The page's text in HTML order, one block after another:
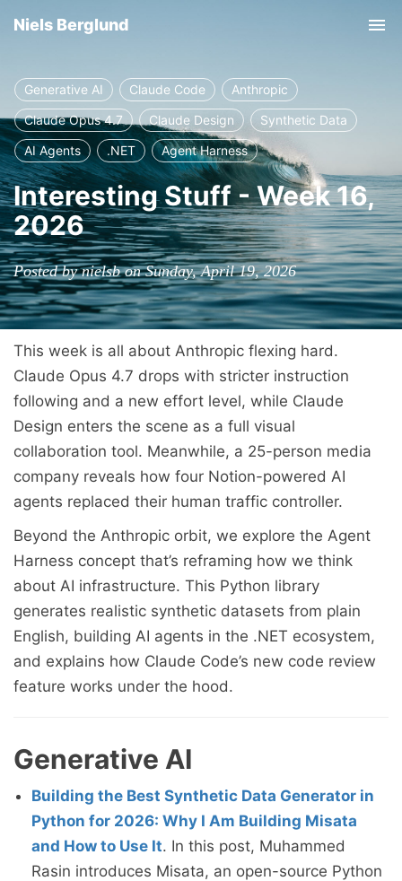
Niels Berglund
Generative AI Claude Code
Anthropic
Claude Opus 4.7
Claude Design
Synthetic Data
AI Agents
.NET Agent Harness
Interesting Stuff - Week 16,
2026
Posted by nielsb on Sunday, April 19, 2026
This week is all about Anthropic flexing hard.
Claude Opus 4.7 drops with stricter instruction
following and a new effort level, while Claude
Design enters the scene as a full visual
collaboration tool. Meanwhile, a 25-person media
company reveals how four Notion-powered AI
agents replaced their human traffic controller.
Beyond the Anthropic orbit, we explore the Agent
Harness concept that’s reframing how we think
about AI infrastructure. This Python library
generates realistic synthetic datasets from plain
English, building AI agents in the .NET ecosystem,
and explains how Claude Code’s new code review
feature works under the hood.
Generative AI
Building the Best Synthetic Data Generator in
Python for 2026: Why I Am Building Misata
and How to Use It. In this post, Muhammed
Rasin introduces Misata, an open-source Python